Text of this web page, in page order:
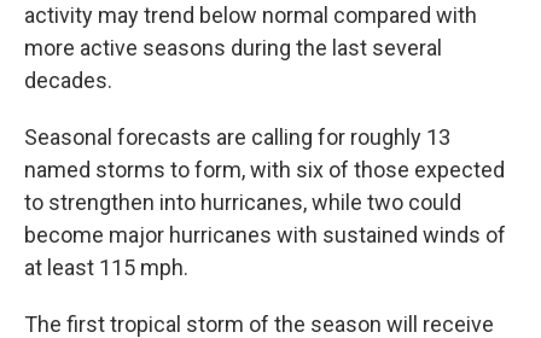
activity may trend below normal compared with
more active seasons during the last several
decades.
Seasonal forecasts are calling for roughly 13
named storms to form, with six of those expected
to strengthen into hurricanes, while two could
become major hurricanes with sustained winds of
at least 115 mph.
The first tropical storm of the season will receive